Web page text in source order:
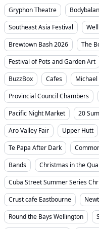
Gryphon Theatre
Southeast Asia Festival
Brewtown Bash 2026
The
Festival of Pots and Garden Art
BuzzBox
Cafes
Provincial Council Chambers
Pacific Night Market
20
Aro Valley Fair
Upper Hutt
Te Papa After Dark
Bands
Christmas in the
Cuba Street Summer Series
Crust cafe Eastbourne
Round the Bays Wellington